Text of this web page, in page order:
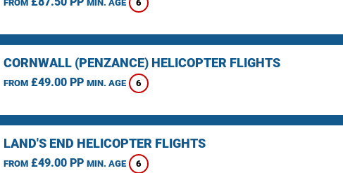
FROM MIN. AGE 6
CORNWALL (PENZANCE) HELICOPTER FLIGHTS
FROM£49.00 PP MIN. AGE 6
LAND'S END HELICOPTER FLIGHTS
FROM£49.00 PP MIN. AGE 6